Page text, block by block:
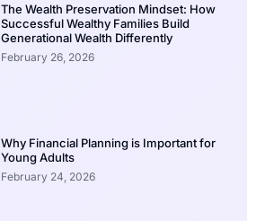
The Wealth Preservation Mindset: How
Successful Wealthy Families Build
Generational Wealth Differently
February 26, 2026
Why Financial Planning is Important for
Young Adults
February 24, 2026